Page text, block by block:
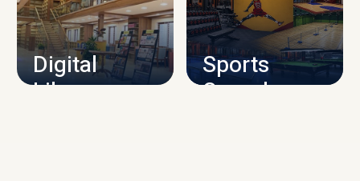
CAMPUS INFRASTRUCTURE
Digital
Library
Sports
Complex